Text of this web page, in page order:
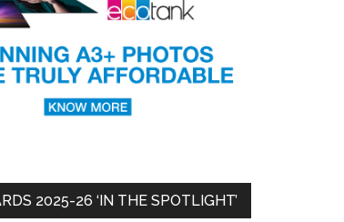
2025-26 ‘IN THE SPOTLIGHT’